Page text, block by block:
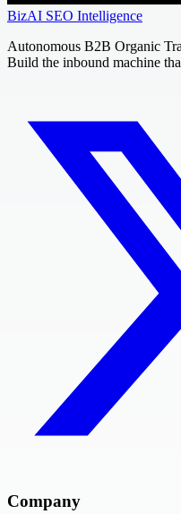
BizAI SEO Intelligence
Autonomous B2B Organic
Build the inbound machine
Company